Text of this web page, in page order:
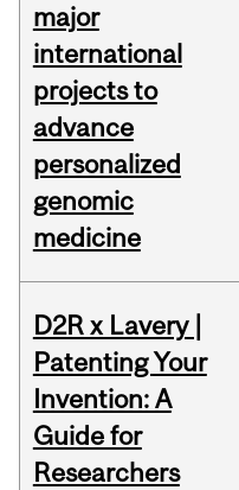
major
international
projects to
advance
personalized
genomic
medicine
D2R x Lavery |
Patenting Your
Invention: A
Guide for
Researchers